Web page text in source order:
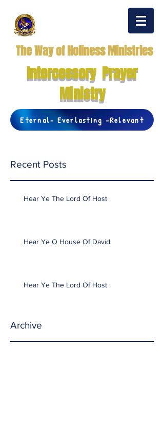
The Way of Holiness Ministries
Intercessory Prayer
Ministry
Eternal- Everlasting -Relevant
Recent Posts
Hear Ye The Lord Of Host
Hear Ye O House Of David
Hear Ye The Lord Of Host
Archive